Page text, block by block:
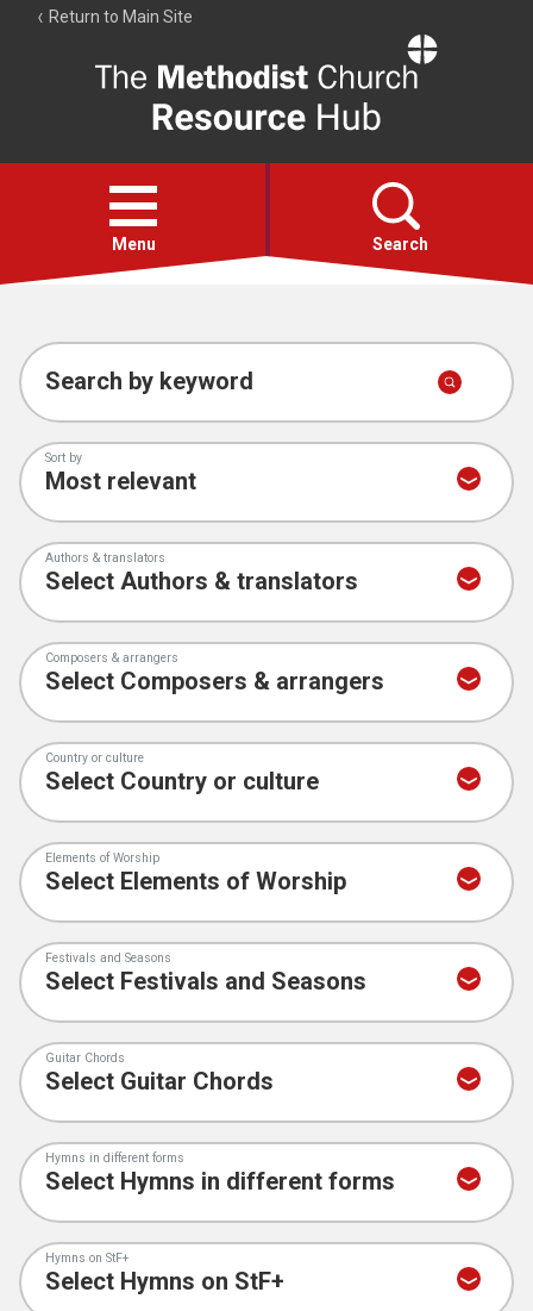
Return to Main Site
Resource
Hub
Open
menu
Menu Search
Account
Collections
Search by keyword
Sort by
Authors & translators
Composers & arrangers
Country or culture
Elements of Worship
Festivals and Seasons
Guitar Chords
Hymns in different forms
Hymns on StF+